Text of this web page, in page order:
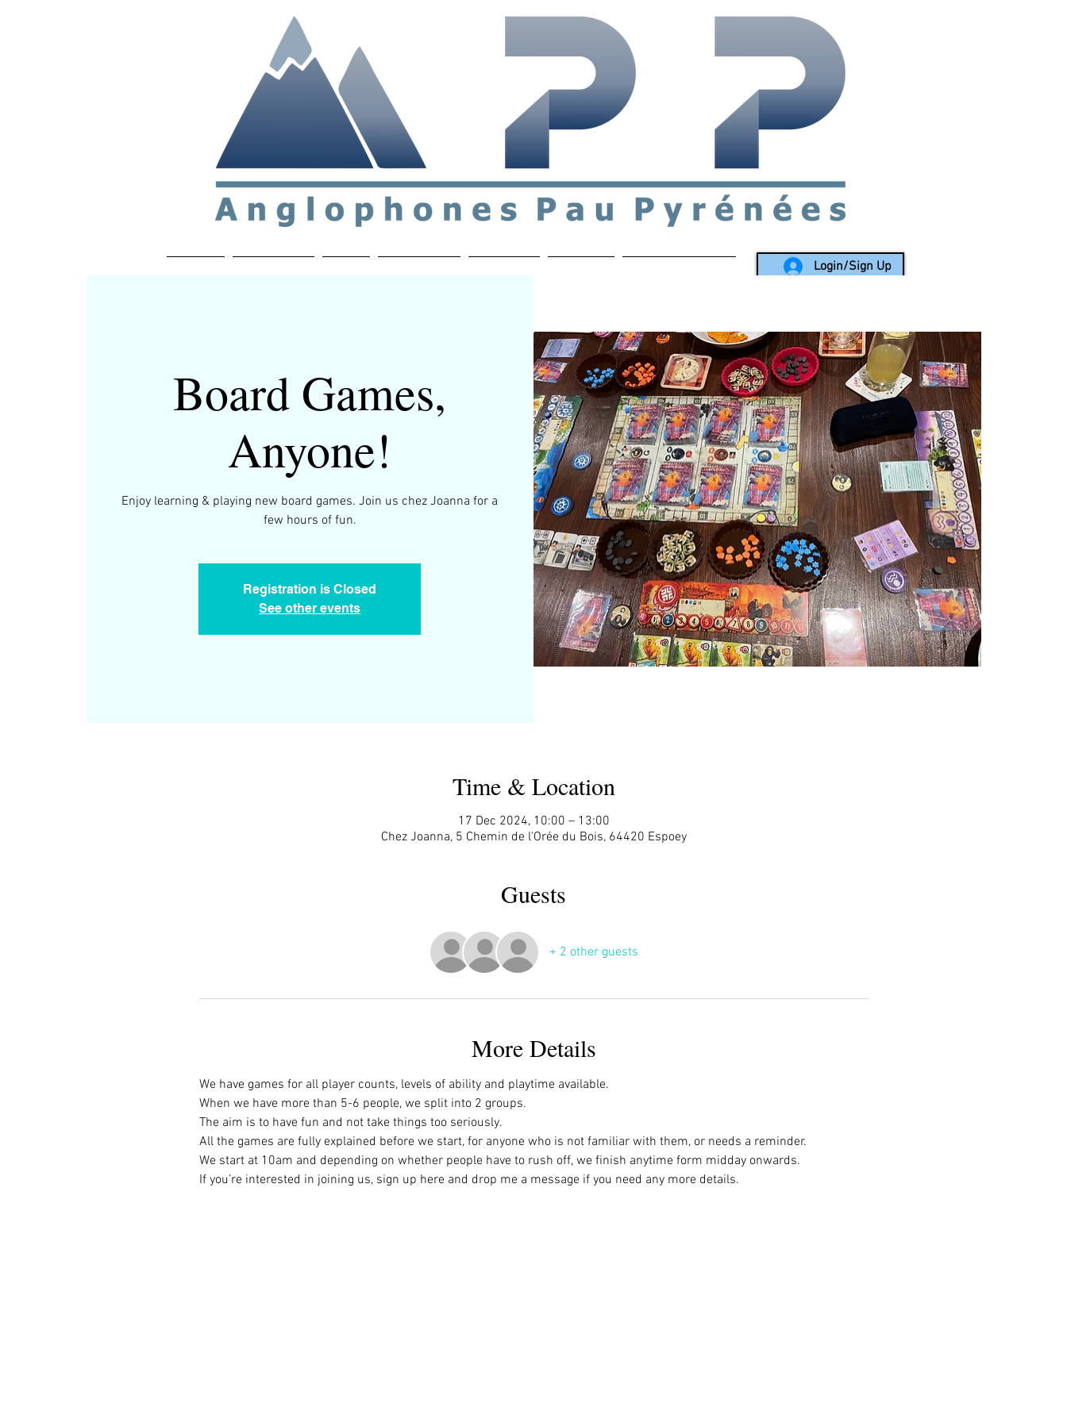
Login/Sign Up
Board Games,
Anyone!
Enjoy learning & playing new board games. Join us chez Joanna for a
few hours of fun.
Registration is Closed
See other events
Time & Location
17 Dec 2024, 10:00 – 13:00
Chez Joanna, 5 Chemin de l'Orée du Bois, 64420 Espoey
Guests
+ 2 other guests
More Details
We have games for all player counts, levels of ability and playtime available.
When we have more than 5-6 people, we split into 2 groups.
The aim is to have fun and not take things too seriously.
All the games are fully explained before we start, for anyone who is not familiar with them, or needs a reminder.
We start at 10am and depending on whether people have to rush off, we finish anytime form midday onwards.
If you’re interested in joining us, sign up here and drop me a message if you need any more details.